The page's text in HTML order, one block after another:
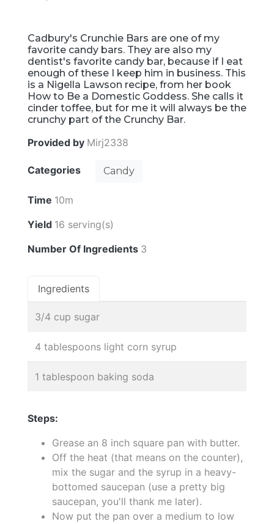
Cadbury's Crunchie Bars are one of my
favorite candy bars. They are also my
dentist's favorite candy bar, because if I eat
enough of these I keep him in business. This
is a Nigella Lawson recipe, from her book
How to Be a Domestic Goddess. She calls it
cinder toffee, but for me it will always be the
crunchy part of the Crunchy Bar.
Provided by Mirj2338
Categories Candy
Time 10m
Yield 16 serving(s)
Number Of Ingredients 3
Ingredients
3/4 cup sugar
4 tablespoons light corn syrup
1 tablespoon baking soda
Steps:
Grease an 8 inch square pan with butter.
Off the heat (that means on the counter),
mix the sugar and the syrup in a heavy-
bottomed saucepan (use a pretty big
saucepan, you'll thank me later).
Now put the pan over a medium to low